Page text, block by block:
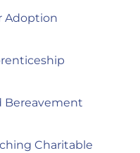
Adoption
Bereavement
Charitable